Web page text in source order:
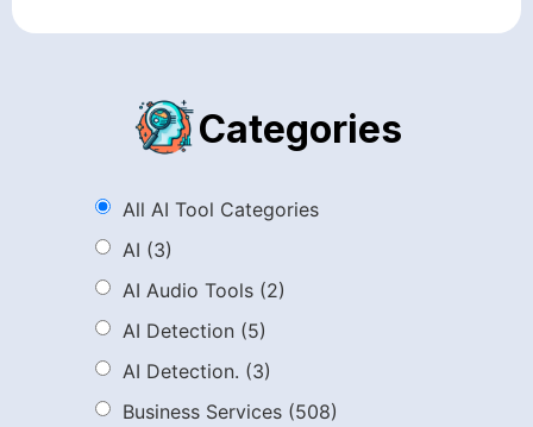
Categories
All AI Tool Categories
AI (3)
AI Audio Tools (2)
AI Detection (5)
AI Detection. (3)
Business Services (508)